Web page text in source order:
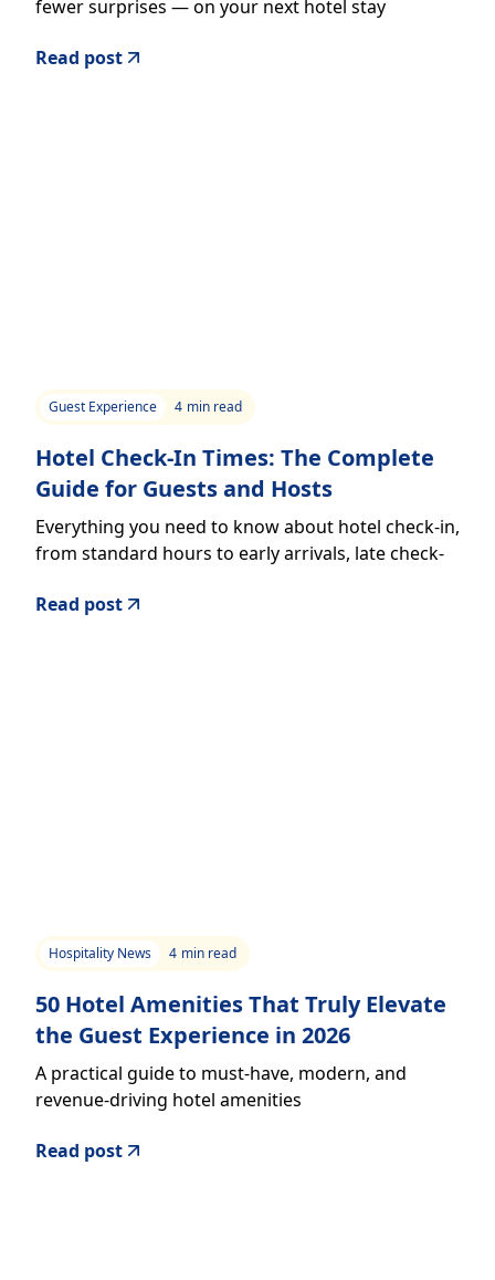
fewer surprises — on your next hotel stay
Read post
Guest Experience 4 min read
Hotel Check-In Times: The Complete
Guide for Guests and Hosts
Everything you need to know about hotel check-in,
from standard hours to early arrivals, late check-
experience.
Read post
Hospitality News 4 min read
50 Hotel Amenities That Truly Elevate
the Guest Experience in 2026
A practical guide to must-have, modern, and
revenue-driving hotel amenities
Read post